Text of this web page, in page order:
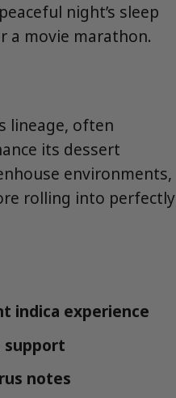
night’s sleep
a movie marathon.
lineage, often
its dessert
environments,
rolling into perfectly
indica experience
support
notes